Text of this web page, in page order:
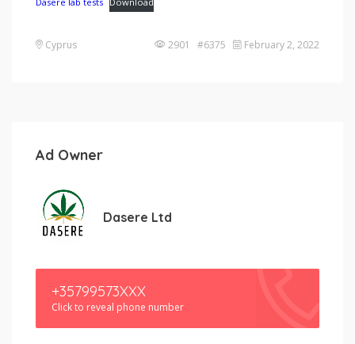
Cyprus 2901 #6375 February 2, 2022
Ad Owner
Dasere Ltd
+35799573XXX
Click to reveal phone number